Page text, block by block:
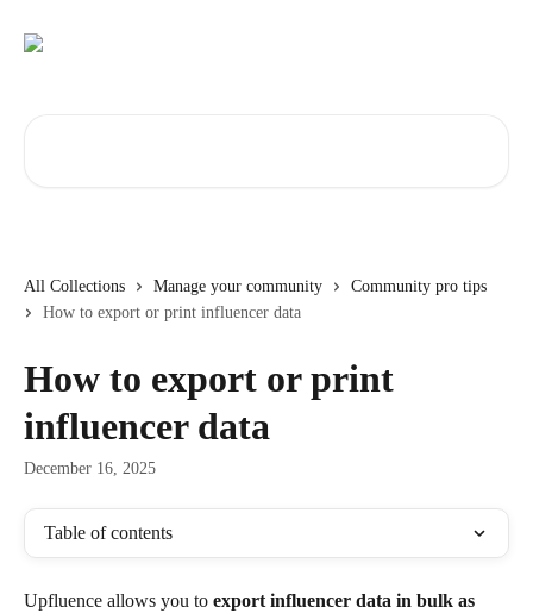
All Collections Manage your community
Community pro tips
How to export or print influencer data
How to export or print
influencer data
December 16, 2025
Table of contents
Upfluence allows you to export influencer data in bulk as